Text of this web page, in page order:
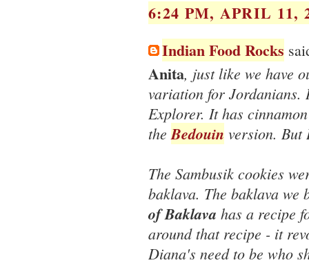
6:24 PM, APRIL 11,
Indian Food Rocks
Anita, just like we have
variation for Jordanians.
Explorer. It has
theBedouin version. But
The Sambusik cookies
baklava. The baklava
of Baklava has a recipe
around that recipe - it
Diana's need to be who